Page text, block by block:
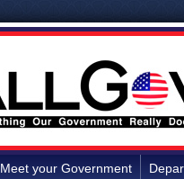
Meet your Government